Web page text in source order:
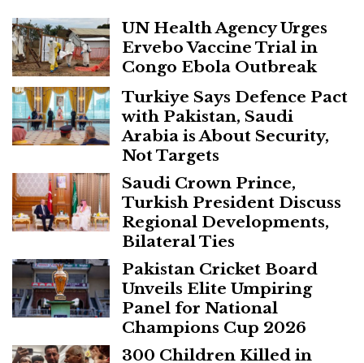
UN Health Agency Urges
Ervebo Vaccine Trial in
Congo Ebola Outbreak
Turkiye Says Defence Pact
with Pakistan, Saudi
Arabia is About Security,
Not Targets
Saudi Crown Prince,
Turkish President Discuss
Regional Developments,
Bilateral Ties
Pakistan Cricket Board
Unveils Elite Umpiring
Panel for National
Champions Cup 2026
300 Children Killed in